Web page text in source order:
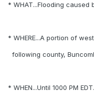
* WHAT...Flooding
* WHERE...A portion of
following county,
* WHEN...Until 1000 PM EDT.